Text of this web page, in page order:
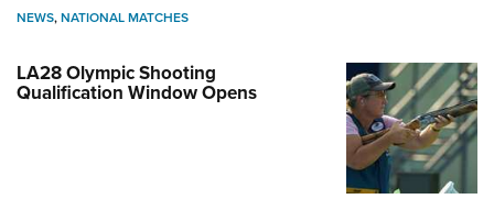
NEWS,NATIONAL MATCHES
LA28 Olympic Shooting
Qualification Window Opens